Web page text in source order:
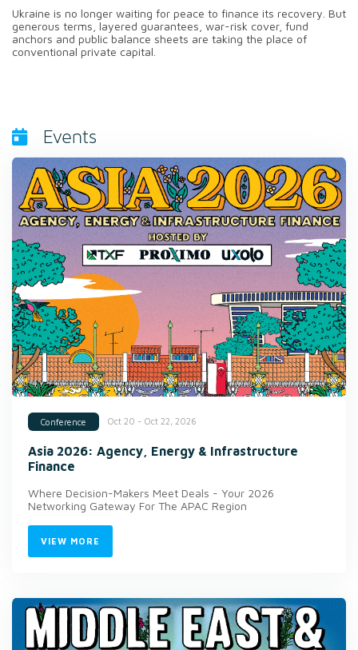
Ukraine is no longer waiting for peace to finance its recovery. But
generous terms, layered guarantees, war-risk cover, fund
anchors and public balance sheets are taking the place of
conventional private capital.
Events
Conference Oct 20 - Oct 22, 2026
Asia 2026: Agency, Energy & Infrastructure
Finance
Where Decision-Makers Meet Deals - Your 2026
Networking Gateway For The APAC Region
VIEW MORE